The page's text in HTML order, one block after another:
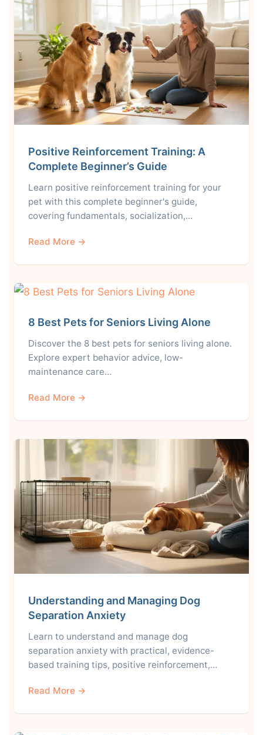
Positive Reinforcement Training: A
Complete Beginner’s Guide
Learn positive reinforcement training for your
pet with this complete beginner's guide,
covering fundamentals, socialization,…
Read More →
8 Best Pets for Seniors Living Alone
Discover the 8 best pets for seniors living alone.
Explore expert behavior advice, low-
maintenance care…
Read More →
Understanding and Managing Dog
Separation Anxiety
Learn to understand and manage dog
separation anxiety with practical, evidence-
based training tips, positive reinforcement,…
Read More →